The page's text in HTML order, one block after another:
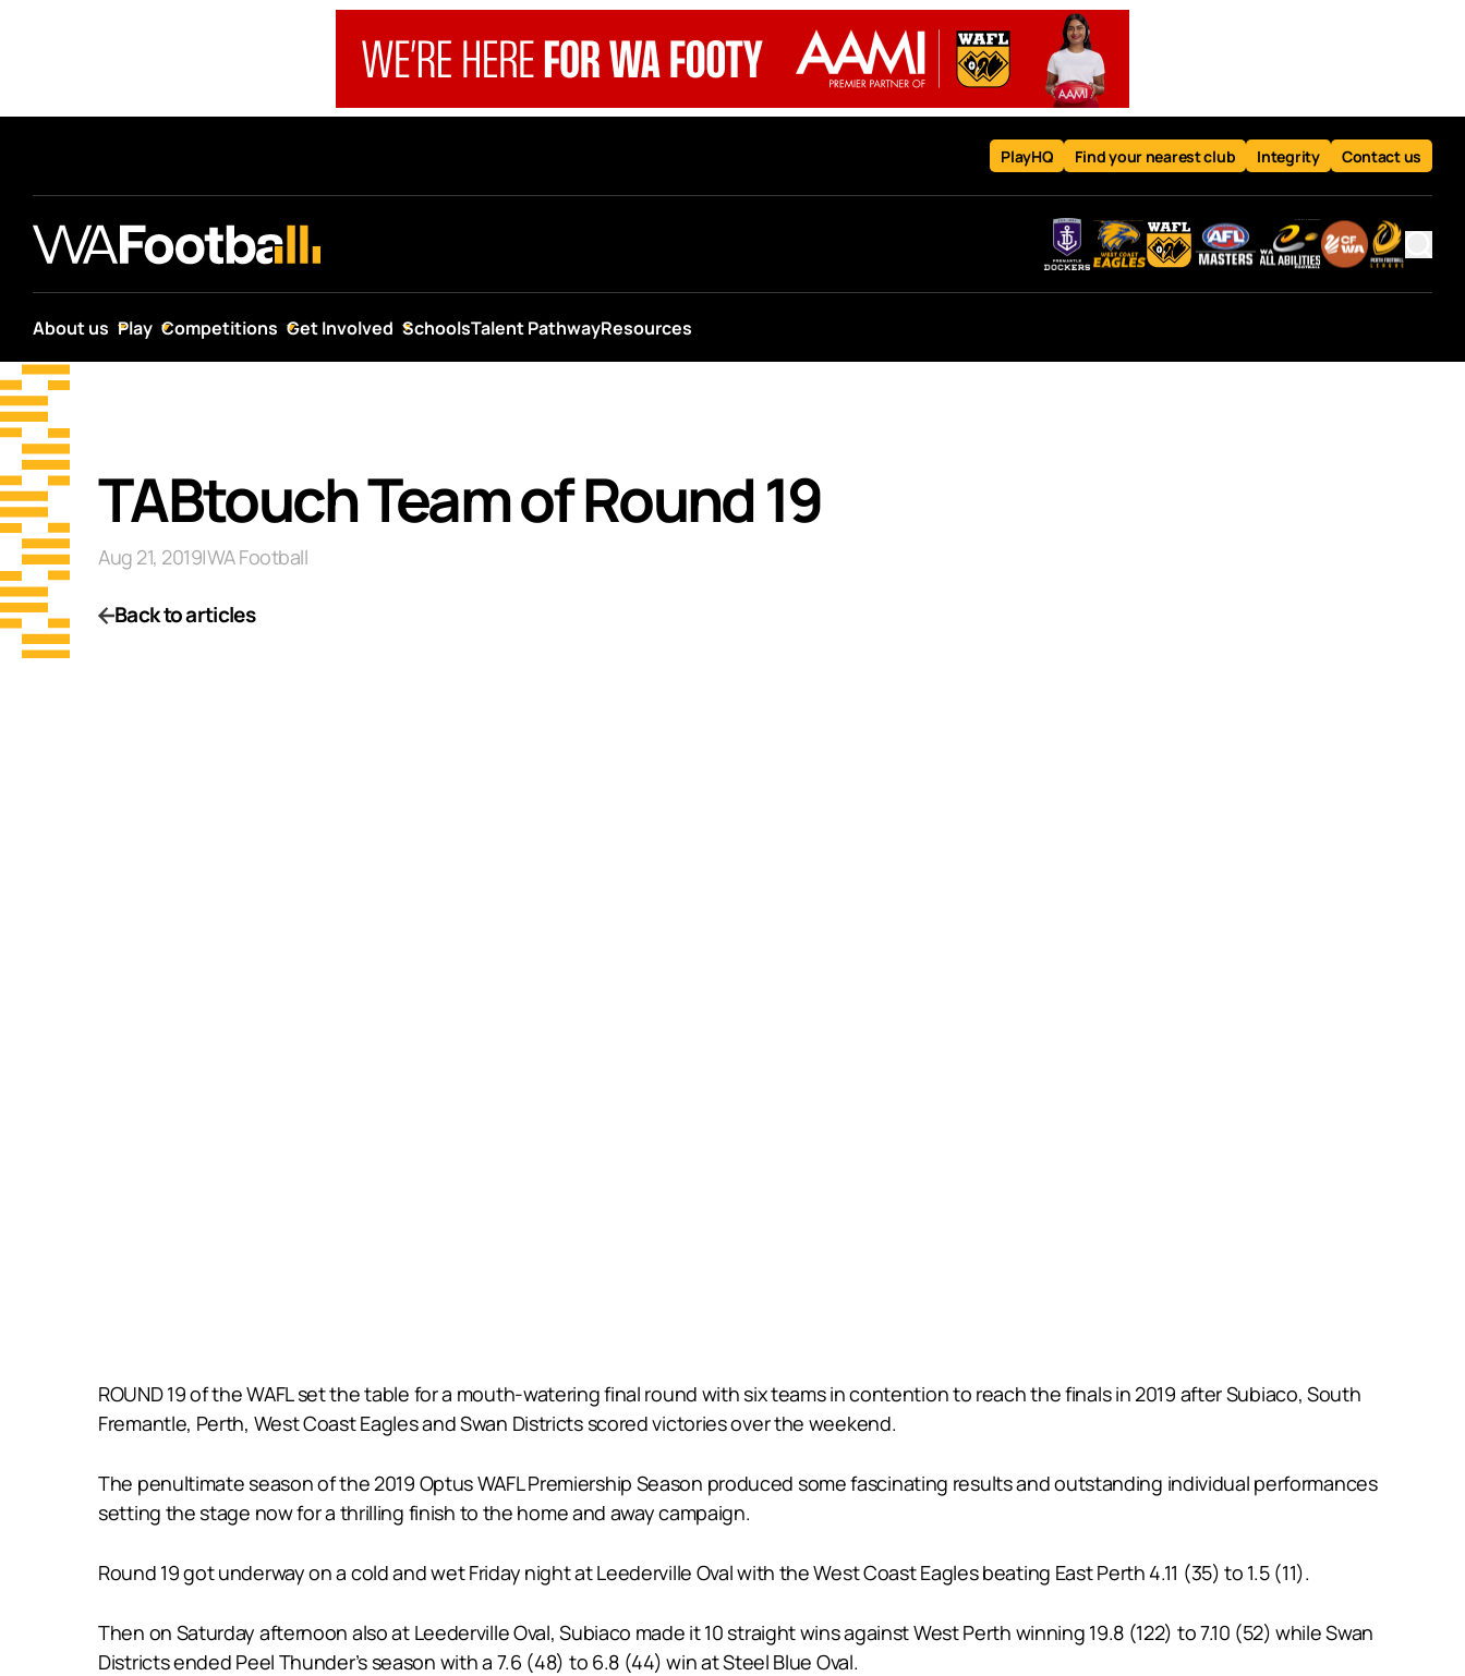
PlayHQ Find your nearest club Integrity Contact us
About us Play Competitions Get Involved SchoolsTalent PathwayResources
TABtouch Team of Round 19
Aug 21, 2019|WA Football
Back to articles
ROUND 19 of the WAFL set the table for a mouth-watering final round with six teams in contention to reach the finals in 2019 after Subiaco, South
Fremantle, Perth, West Coast Eagles and Swan Districts scored victories over the weekend.
The penultimate season of the 2019 Optus WAFL Premiership Season produced some fascinating results and outstanding individual performances
setting the stage now for a thrilling finish to the home and away campaign.
Round 19 got underway on a cold and wet Friday night at Leederville Oval with the West Coast Eagles beating East Perth 4.11 (35) to 1.5 (11).
Then on Saturday afternoon also at Leederville Oval, Subiaco made it 10 straight wins against West Perth winning 19.8 (122) to 7.10 (52) while Swan
Districts ended Peel Thunder’s season with a 7.6 (48) to 6.8 (44) win at Steel Blue Oval.